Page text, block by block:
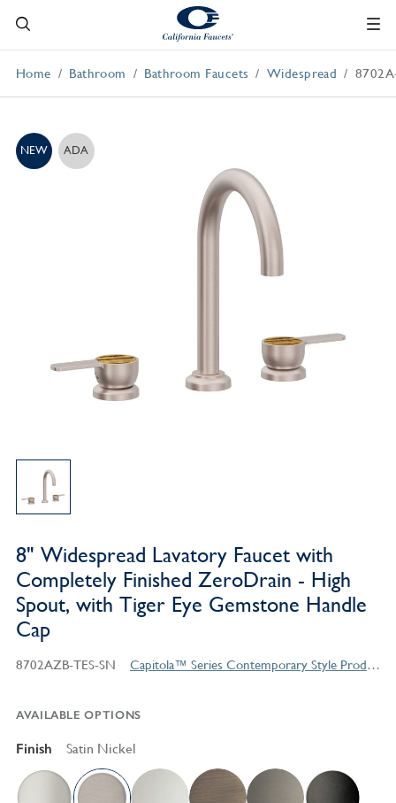
Home Bathroom Bathroom Faucets Widespread
NEW ADA
8" Widespread Lavatory Faucet with
Completely Finished ZeroDrain - High
Spout, with Tiger Eye Gemstone Handle
Cap
8702AZB-TES-SN Capitola™ Series Contemporary Style Products
AVAILABLE OPTIONS
Finish Satin Nickel